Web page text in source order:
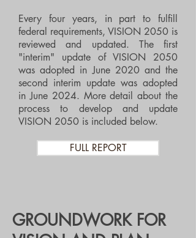
Every four years, in part to fulfill
federal requirements, VISION 2050 is
reviewed and updated. The first
"interim" update of VISION 2050
was adopted in June 2020 and the
second interim update was adopted
in June 2024. More detail about the
process to develop and update
VISION 2050 is included below.
FULL REPORT
GROUNDWORK FOR